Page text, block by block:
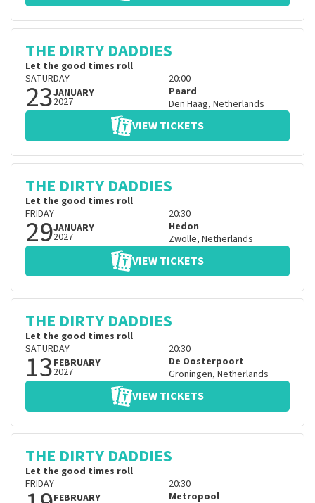
THE DIRTY DADDIES
Let the good times roll
SATURDAY
23JANUARY
2027
20:00
Paard
Den Haag, Netherlands
VIEW TICKETS
THE DIRTY DADDIES
Let the good times roll
FRIDAY
29JANUARY
2027
20:30
Hedon
Zwolle, Netherlands
VIEW TICKETS
THE DIRTY DADDIES
Let the good times roll
SATURDAY
13FEBRUARY
2027
20:30
De Oosterpoort
Groningen, Netherlands
VIEW TICKETS
THE DIRTY DADDIES
Let the good times roll
FRIDAY
FEBRUARY
20:30
Metropool